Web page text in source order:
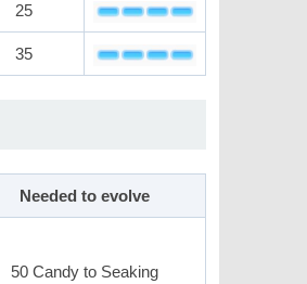
25
35
Needed to evolve
50 Candy to Seaking